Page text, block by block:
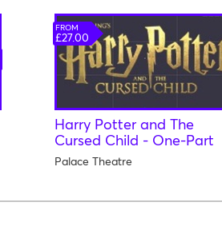
FROM
£27.00
Harry Potter and The
Cursed Child - One-Part
Palace Theatre